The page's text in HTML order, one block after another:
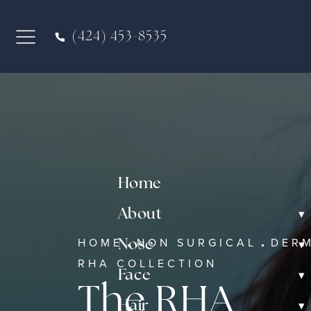
Home
About
▾
Nose ▾
Face ▾
Hair ▾
(424) 453-8535
HOME NON SURGICAL
RHA COLLECTION